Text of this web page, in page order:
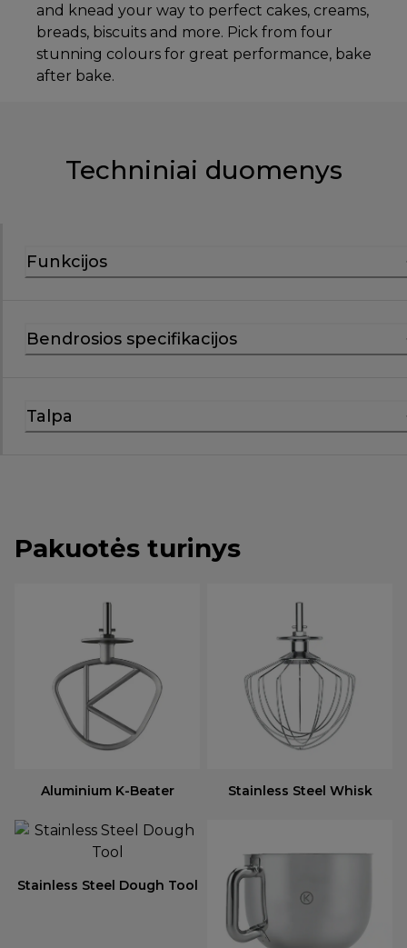
and knead your way to perfect cakes, creams,
breads, biscuits and more. Pick from four
stunning colours for great performance, bake
after bake.
Techniniai duomenys
Funkcijos
Bendrosios specifikacijos
Talpa
Pakuotės turinys
Aluminium K-Beater Stainless Steel Whisk
Stainless Steel Dough Tool